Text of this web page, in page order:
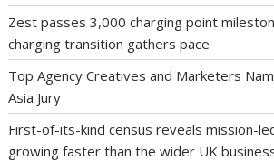
Zest passes 3,000 charging point
charging transition gathers pace
Top Agency Creatives and Marketers
Asia Jury
First-of-its-kind census reveals mission-
growing faster than the wider UK